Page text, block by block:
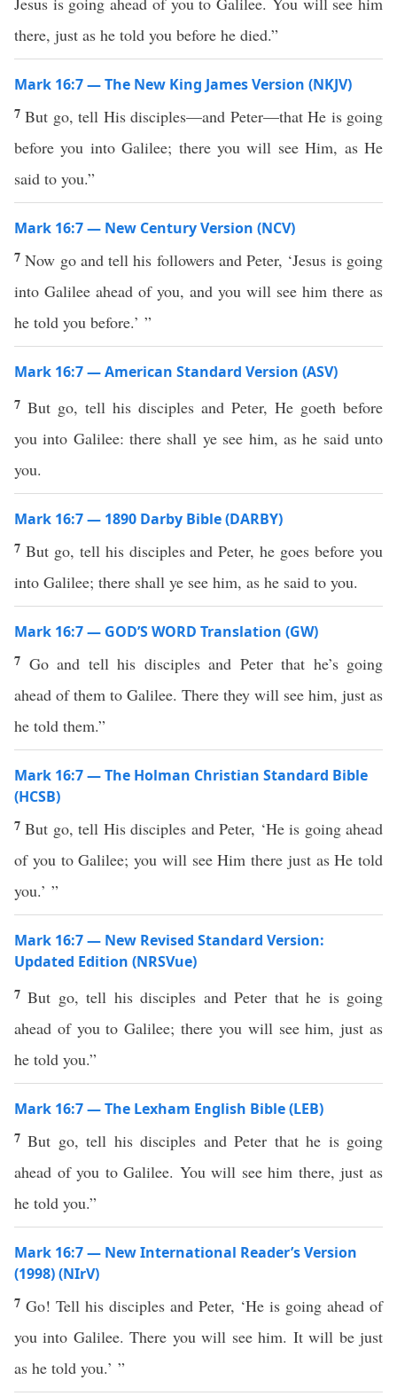
there, just as he told you before he died.”
Mark 16:7 — The New King James Version (NKJV)
7But go, tell His disciples—and Peter—that He is going
before you into Galilee; there you will see Him, as He
said to you.”
Mark 16:7 — New Century Version (NCV)
7Now go and tell his followers and Peter, ‘Jesus is going
into Galilee ahead of you, and you will see him there as
he told you before.’ ”
Mark 16:7 — American Standard Version (ASV)
7 But go, tell his disciples and Peter, He goeth before
you into Galilee: there shall ye see him, as he said unto
you.
Mark 16:7 — 1890 Darby Bible (DARBY)
7 But go, tell his disciples and Peter, he goes before you
into Galilee; there shall ye see him, as he said to you.
Mark 16:7 — GOD’S WORD Translation (GW)
7 Go and tell his disciples and Peter that he’s going
ahead of them to Galilee. There they will see him, just as
he told them.”
Mark 16:7 — The Holman Christian Standard Bible
(HCSB)
7But go, tell His disciples and Peter, ‘He is going ahead
of you to Galilee; you will see Him there just as He told
you.’ ”
Mark 16:7 — New Revised Standard Version:
Updated Edition (NRSVue)
7But go, tell his disciples and Peter that he is going
ahead of you to Galilee; there you will see him, just as
he told you.”
Mark 16:7 — The Lexham English Bible (LEB)
7But go, tell his disciples and Peter that he is going
ahead of you to Galilee. You will see him there, just as
he told you.”
Mark 16:7 — New International Reader’s Version
(1998) (NIrV)
7 Go! Tell his disciples and Peter, ‘He is going ahead of
you into Galilee. There you will see him. It will be just
as he told you.’ ”